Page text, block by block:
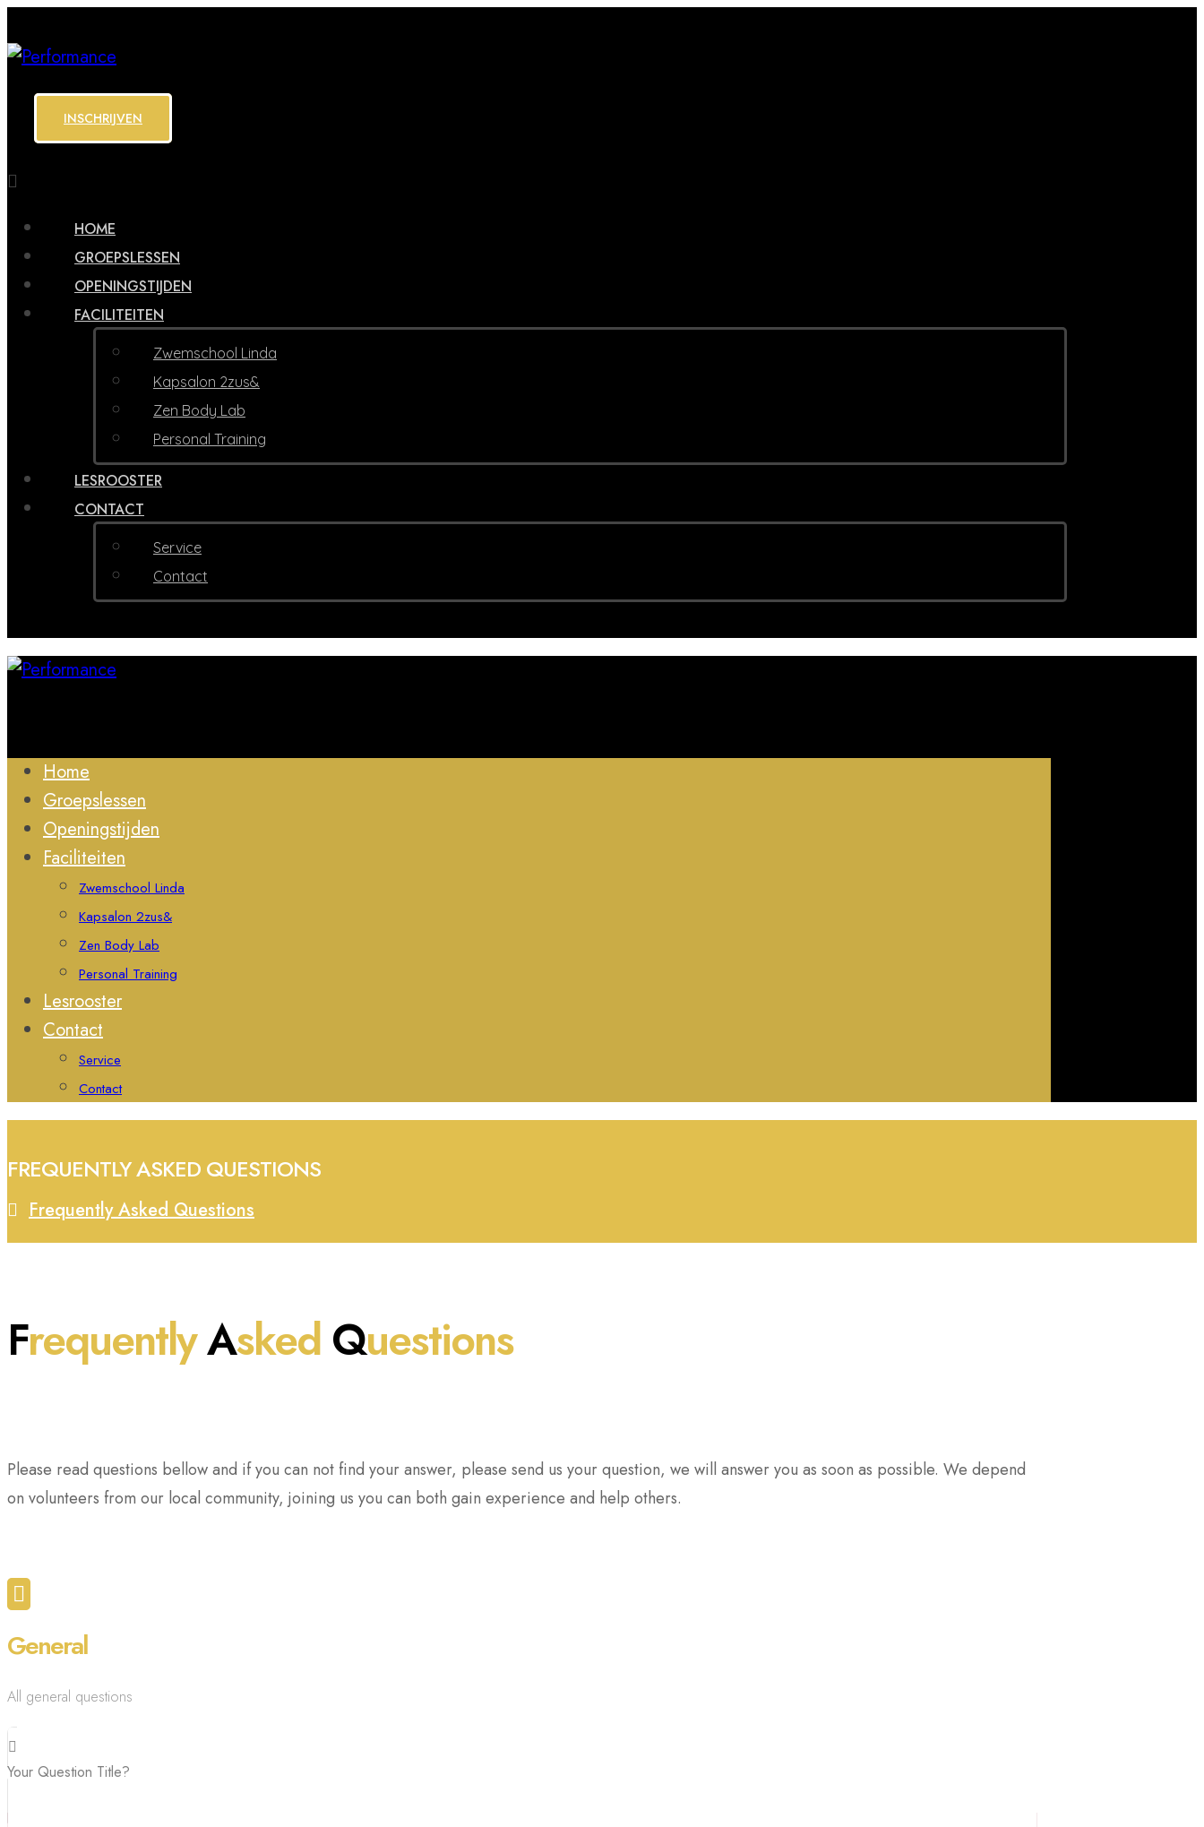
INSCHRIJVEN
HOME
GROEPSLESSEN
OPENINGSTIJDEN
FACILITEITEN
Zwemschool Linda
Kapsalon 2zus&
Zen Body Lab
Personal Training
LESROOSTER
CONTACT
Service
Contact
Home
Groepslessen
Openingstijden
Faciliteiten
Zwemschool Linda
Kapsalon 2zus&
Zen Body Lab
Personal Training
Lesrooster
Contact
Service
Contact
FREQUENTLY ASKED QUESTIONS
Frequently Asked Questions
FrequentlyAsked Questions
Please read questions bellow and if you can not find your answer, please send us your question, we will answer you as soon as possible. We depend
on volunteers from our local community, joining us you can both gain experience and help others.
General
All general questions
Your Question Title?